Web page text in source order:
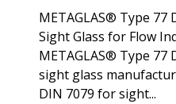
METAGLAS® Type
Sight Glass for Flow
METAGLAS® Type 77
sight glass
DIN 7079 for sight...